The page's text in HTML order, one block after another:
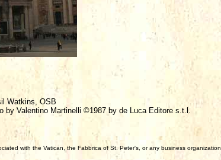
Watkins, OSB
by Valentino Martinelli ©1987 by de Luca Editore s.t.l.
with the Vatican, the Fabbrica of St. Peter's, or any business organization